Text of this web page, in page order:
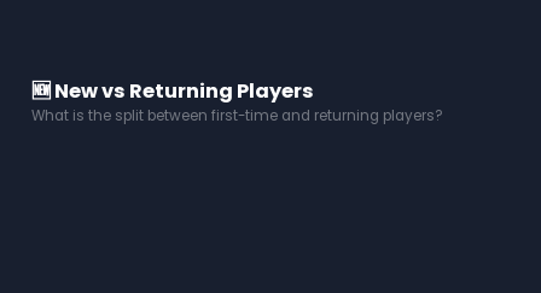
🆕 New vs Returning Players
What is the split between first-time and returning players?